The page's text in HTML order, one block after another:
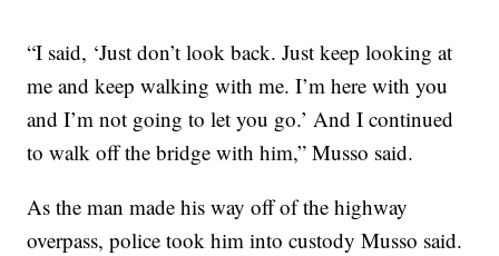
“I said, ‘Just don’t look back. Just keep looking at
me and keep walking with me. I’m here with you
and I’m not going to let you go.’ And I continued
to walk off the bridge with him,” Musso said.
As the man made his way off of the highway
overpass, police took him into custody Musso said.